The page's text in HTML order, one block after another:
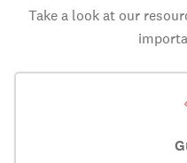
Take a look at our